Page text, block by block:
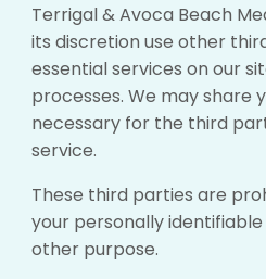
Terrigal & Avoca Beach
its discretion use other
essential services on our
processes. We may share
necessary for the third
service.
These third parties are
your personally
other purpose.